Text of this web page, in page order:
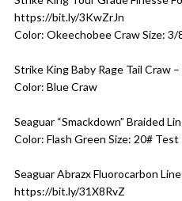
https://bit.ly/3KwZrJn
Color: Okeechobee Craw Size: 3/
Strike King Baby Rage Tail Craw
Color: Blue Craw
Seaguar “Smackdown” Braided
Color: Flash Green Size: 20# Test
Seaguar Abrazx Fluorocarbon
https://bit.ly/31X8RvZ